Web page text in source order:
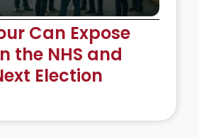
Can Expose
the NHS and
Election